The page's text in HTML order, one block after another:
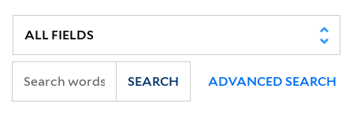
SEARCH ADVANCED SEARCH